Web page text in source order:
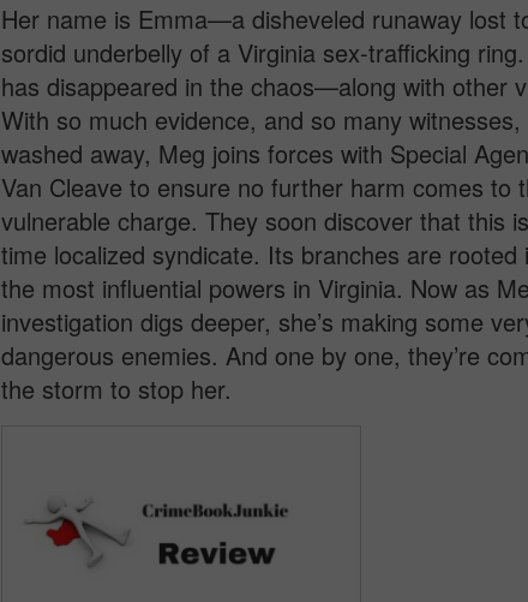
Her name is Emma—a disheveled runaway lost
sordid underbelly of a Virginia sex-trafficking
has disappeared in the chaos—along with other
With so much evidence, and so many
washed away, Meg joins forces with Special
Van Cleave to ensure no further harm comes to
vulnerable charge. They soon discover that this
time localized syndicate. Its branches are rooted
the most influential powers in Virginia. Now as
investigation digs deeper, she’s making some
dangerous enemies. And one by one, they’re
the storm to stop her.